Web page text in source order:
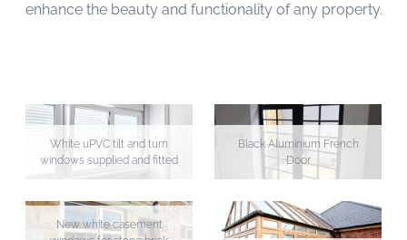
enhance the beauty and functionality of any property.
White uPVC tilt and turn
windows supplied and fitted
Black Aluminium French
Door
New white casement